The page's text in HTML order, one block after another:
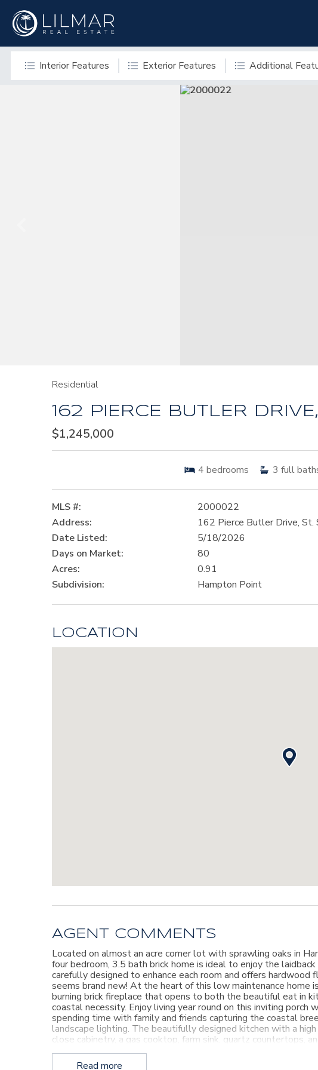
Interior Features Exterior Features Additional
Residential
162 PIERCE BUTLER
$1,245,000
4 bedrooms 3 full
MLS #:
2000022
Address:
162 Pierce Butler Drive,
Date Listed:
5/18/2026
Days on Market:
80
Acres:
0.91
Subdivision:
Hampton Point
LOCATION
AGENT COMMENTS
Located on almost an acre corner lot with sprawling oaks in
four bedroom, 3.5 bath brick home is ideal to enjoy the
carefully designed to enhance each room and offers
seems brand new! At the heart of this low maintenance home
burning brick fireplace that opens to both the beautiful eat in
coastal necessity. Enjoy living year round on this inviting porch
spending time with family and friends capturing the coastal
landscape lighting. The beautifully designed kitchen with a
close cabinetry, a gas cooktop, farm sink, quartz countertops,
well as quiet family meals. Tucked in the kitchen area is a
kitchen also overlooks a second living area with another
Read more